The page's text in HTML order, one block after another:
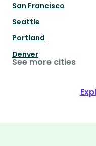
San Francisco
Seattle
Portland
Denver
See more cities